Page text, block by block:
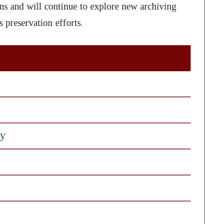
and will continue to explore new archiving
preservation efforts.